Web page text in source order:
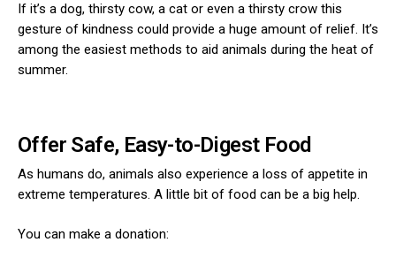
If it’s a dog, thirsty cow, a cat or even a thirsty crow this
gesture of kindness could provide a huge amount of relief. It’s
among the easiest methods to aid animals during the heat of
summer.
Offer Safe, Easy-to-Digest Food
As humans do, animals also experience a loss of appetite in
extreme temperatures. A little bit of food can be a big help.
You can make a donation: